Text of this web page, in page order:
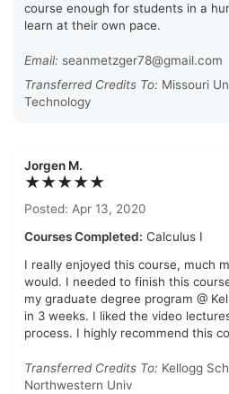
course enough for students in a
learn at their own pace.
Email: seanmetzger78@gmail.com
Transferred Credits To: Missouri
Technology
Jorgen M.
★★★★★
Posted: Apr 13, 2020
Courses Completed: Calculus I
I really enjoyed this course, much
would. I needed to finish this
my graduate degree program @
in 3 weeks. I liked the video
process. I highly recommend this
Transferred Credits To: Kellogg
Northwestern Univ